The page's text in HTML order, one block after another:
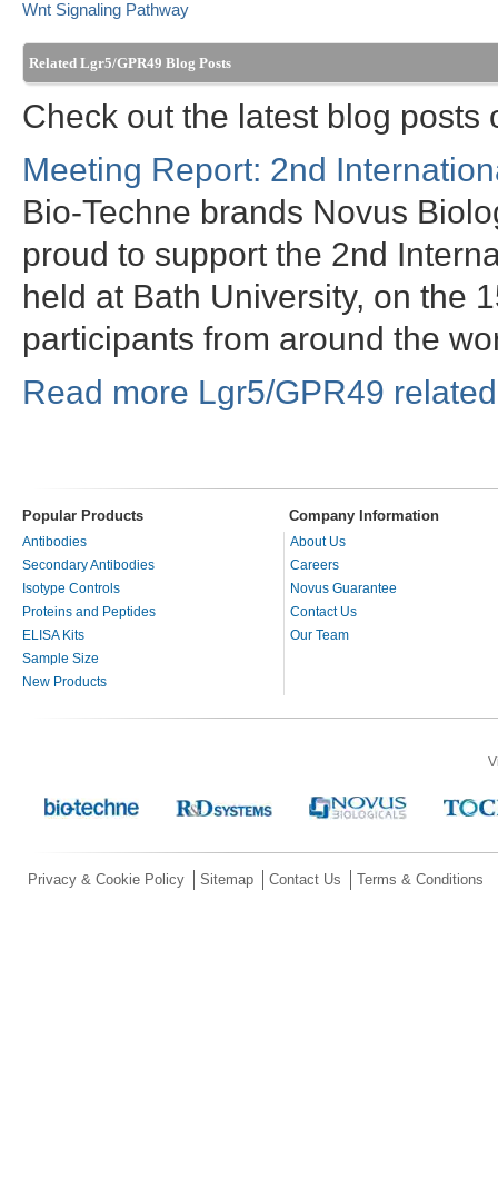
Wnt Signaling Pathway
Related Lgr5/GPR49 Blog Posts
Check out the latest blog posts
Meeting Report: 2nd
Bio-Techne brands Novus
proud to support the 2nd
held at Bath University, on the
participants from around the
Read more Lgr5/GPR49
Popular Products Company Information
Antibodies
Secondary Antibodies
Isotype Controls
Proteins and Peptides
ELISA Kits
Sample Size
New Products
About Us
Careers
Novus Guarantee
Contact Us
Our Team
Privacy & Cookie Policy Sitemap Contact Us Terms & Conditions